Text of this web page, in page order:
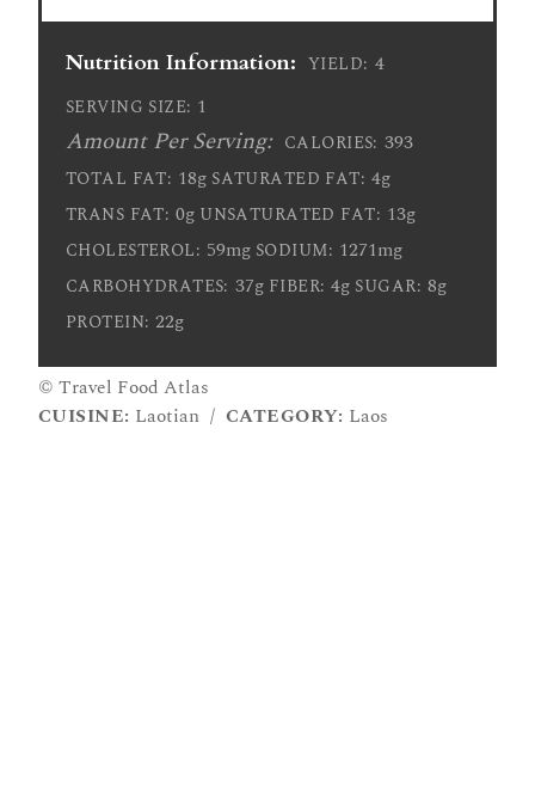
Nutrition Information: YIELD: 4
SERVING SIZE: 1
Amount Per Serving: CALORIES: 393
TOTAL FAT: 18g SATURATED FAT: 4g
TRANS FAT: 0g UNSATURATED FAT: 13g
CHOLESTEROL: 59mg SODIUM: 1271mg
CARBOHYDRATES: 37g FIBER: 4g SUGAR: 8g
PROTEIN: 22g
© Travel Food Atlas
CUISINE: Laotian / CATEGORY: Laos